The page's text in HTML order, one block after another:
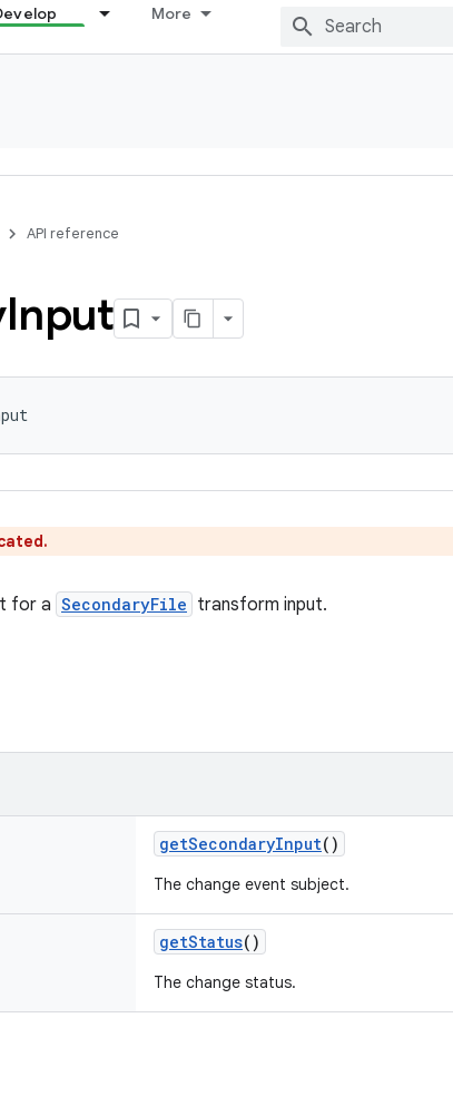
More
API reference
Input
for a SecondaryFile transform input.
getSecondaryInput()
The change event subject.
getStatus()
The change status.